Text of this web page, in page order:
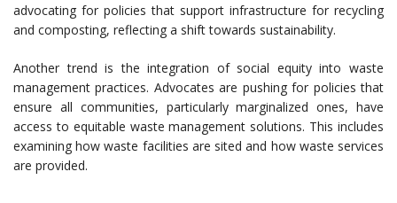
advocating for policies that support infrastructure for recycling
and composting, reflecting a shift towards sustainability.
Another trend is the integration of social equity into waste
management practices. Advocates are pushing for policies that
ensure all communities, particularly marginalized ones, have
access to equitable waste management solutions. This includes
examining how waste facilities are sited and how waste services
are provided.